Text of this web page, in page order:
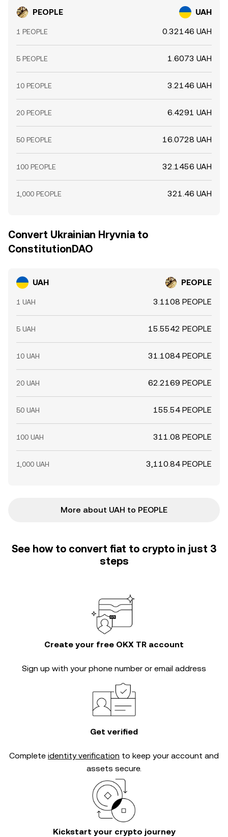
PEOPLE UAH
1 PEOPLE 0.32146 UAH
5 PEOPLE 1.6073 UAH
10 PEOPLE 3.2146 UAH
20 PEOPLE 6.4291 UAH
50 PEOPLE 16.0728 UAH
100 PEOPLE 32.1456 UAH
1,000 PEOPLE 321.46 UAH
Convert Ukrainian Hryvnia to
ConstitutionDAO
UAH PEOPLE
1 UAH 3.1108 PEOPLE
5 UAH 15.5542 PEOPLE
10 UAH 31.1084 PEOPLE
20 UAH 62.2169 PEOPLE
50 UAH 155.54 PEOPLE
100 UAH 311.08 PEOPLE
1,000 UAH 3,110.84 PEOPLE
More about UAH to PEOPLE
See how to convert fiat to crypto in just 3
steps
Create your free OKX TR account
Sign up with your phone number or email address
Get verified
Complete identity verification to keep your account and
assets secure.
Kickstart your crypto journey